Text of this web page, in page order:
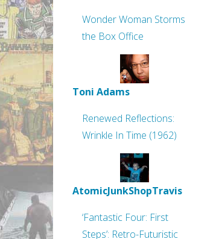
Wonder Woman Storms
the Box Office
Toni Adams
Renewed Reflections:
Wrinkle In Time (1962)
AtomicJunkShopTravis
‘Fantastic Four: First
Steps’: Retro-Futuristic